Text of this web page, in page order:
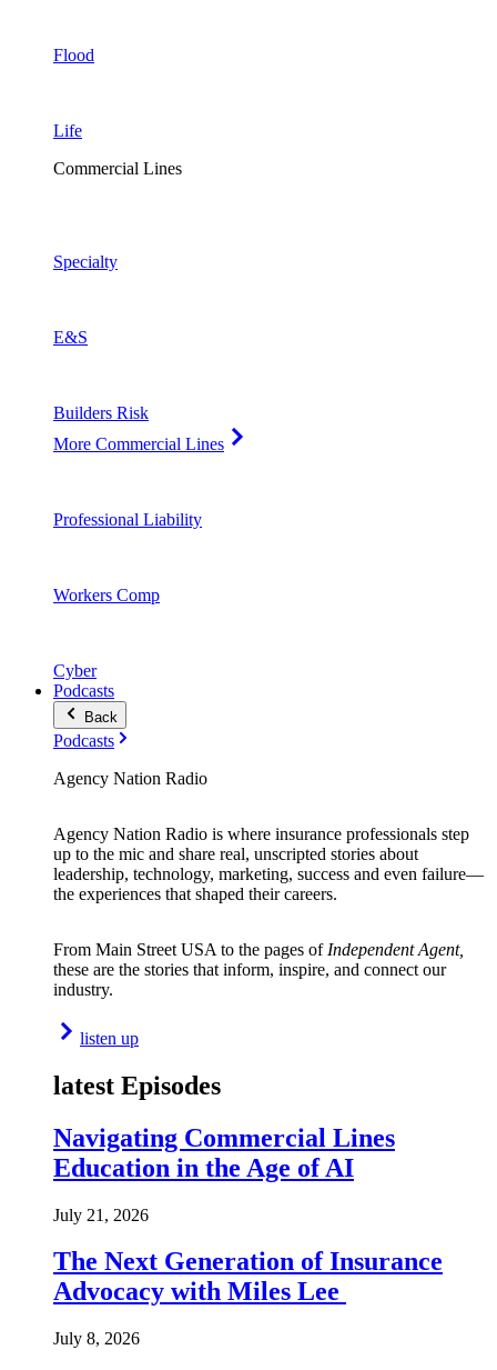
Flood
Life
Commercial Lines
Specialty
E&S
Builders Risk
More Commercial Lines
Professional Liability
Workers Comp
Cyber
Podcasts
Back
Podcasts
Agency Nation Radio
Agency Nation Radio is where insurance professionals step
up to the mic and share real, unscripted stories about
leadership, technology, marketing, success and even failure—
the experiences that shaped their careers.
From Main Street USA to the pages of Independent Agent,
these are the stories that inform, inspire, and connect our
industry.
listen up
latest Episodes
Navigating Commercial Lines
Education in the Age of AI
July 21, 2026
The Next Generation of Insurance
Advocacy with Miles Lee
July 8, 2026